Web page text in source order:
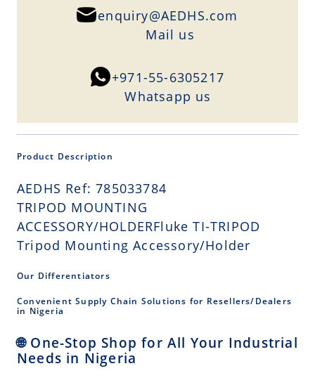
enquiry@AEDHS.com
Mail us
+971-55-6305217
Whatsapp us
Product Description
AEDHS Ref: 785033784
TRIPOD MOUNTING
ACCESSORY/HOLDERFluke TI-TRIPOD
Tripod Mounting Accessory/Holder
Our Differentiators
Convenient Supply Chain Solutions for Resellers/Dealers
in Nigeria
🌐 One-Stop Shop for All Your Industrial
Needs in Nigeria